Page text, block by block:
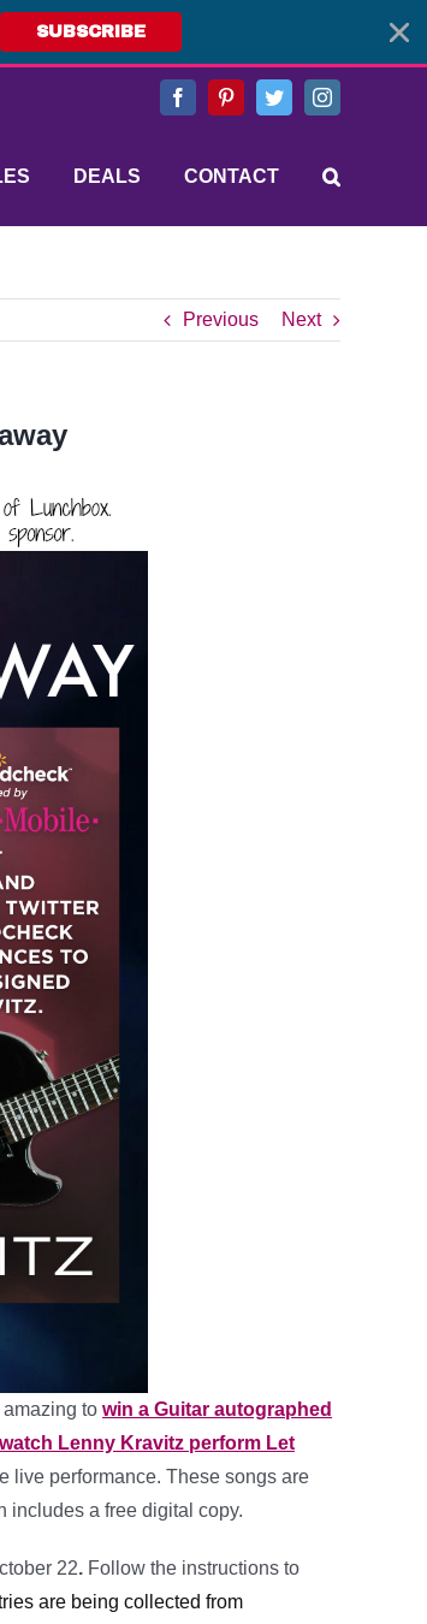
SUBSCRIBE
FacebookPinterestTwitterInstagram
DEALS CONTACT
Previous Next
amazing to win a Guitar autographed
Lenny Kravitz perform Let
live performance. These songs are
includes a free digital copy.
22. Follow the instructions to
are being collected from